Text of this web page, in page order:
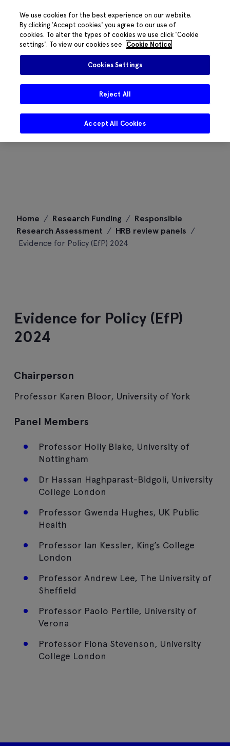
content
Home / Research Funding / Responsible
Research Assessment / HRB review panels /
Evidence for Policy (EfP) 2024
Evidence for Policy (EfP)
2024
Chairperson
Professor Karen Bloor, University of York
Panel Members
Professor Holly Blake, University of
Nottingham
Dr Hassan Haghparast-Bidgoli, University
College London
Professor Gwenda Hughes, UK Public
Health
Professor Ian Kessler, King’s College
London
Professor Andrew Lee, The University of
Sheffield
Professor Paolo Pertile, University of
Verona
Professor Fiona Stevenson, University
College London
We use cookies for the best experience on our website.
By clicking 'Accept cookies' you agree to our use of
cookies. To alter the types of cookies we use click 'Cookie
settings'. To view our cookies see
Cookie Notice
Cookies Settings
Reject All
Accept All Cookies